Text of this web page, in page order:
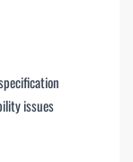
issues